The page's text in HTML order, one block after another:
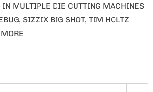
IN MULTIPLE DIE CUTTING MACHINES
SIZZIX BIG SHOT, TIM HOLTZ